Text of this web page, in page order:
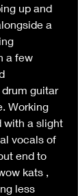
up and
a
a few
drum guitar
Working
with a slight
vocals of
end to
kats ,
less